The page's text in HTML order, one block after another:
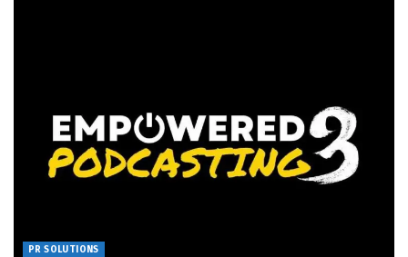
PR SOLUTIONS